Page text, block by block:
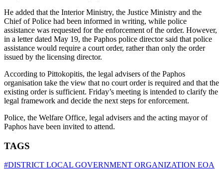
He added that the Interior Ministry, the Justice Ministry and the
Chief of Police had been informed in writing, while police
assistance was requested for the enforcement of the order. However,
in a letter dated May 19, the Paphos police director said that police
assistance would require a court order, rather than only the order
issued by the licensing director.
According to Pittokopitis, the legal advisers of the Paphos
organisation take the view that no court order is required and that the
existing order is sufficient. Friday’s meeting is intended to clarify the
legal framework and decide the next steps for enforcement.
Police, the Welfare Office, legal advisers and the acting mayor of
Paphos have been invited to attend.
TAGS
#DISTRICT LOCAL GOVERNMENT ORGANIZATION EOA